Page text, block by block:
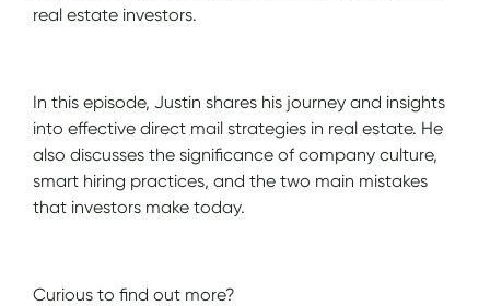
real estate investors.
In this episode, Justin shares his journey and insights
into effective direct mail strategies in real estate. He
also discusses the significance of company culture,
smart hiring practices, and the two main mistakes
that investors make today.
Curious to find out more?